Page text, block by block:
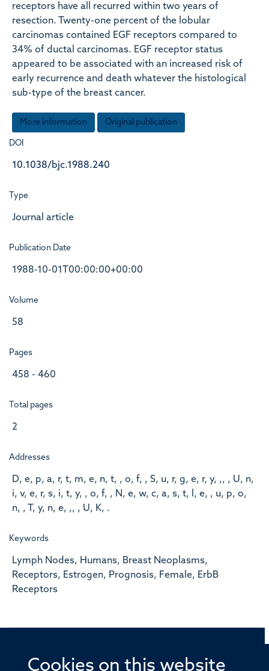
Cookies on this website
receptors have all recurred within two years of
resection. Twenty-one percent of the lobular
carcinomas contained EGF receptors compared to
34% of ductal carcinomas. EGF receptor status
appeared to be associated with an increased risk of
early recurrence and death whatever the histological
sub-type of the breast cancer.
More information Original publication
DOI
10.1038/bjc.1988.240
Type
Journal article
Publication Date
1988-10-01T00:00:00+00:00
Volume
58
Pages
458 - 460
Total pages
2
Addresses
D, e, p, a, r, t, m, e, n, t, , o, f, , S, u, r, g, e, r, y, ,, , U, n,
i, v, e, r, s, i, t, y, , o, f, , N, e, w, c, a, s, t, l, e, , u, p, o,
n, , T, y, n, e, ,, , U, K, .
Keywords
Lymph Nodes, Humans, Breast Neoplasms,
Receptors, Estrogen, Prognosis, Female, ErbB
Receptors
© 2026 Offices of the Nuffield Professor of Medicine,